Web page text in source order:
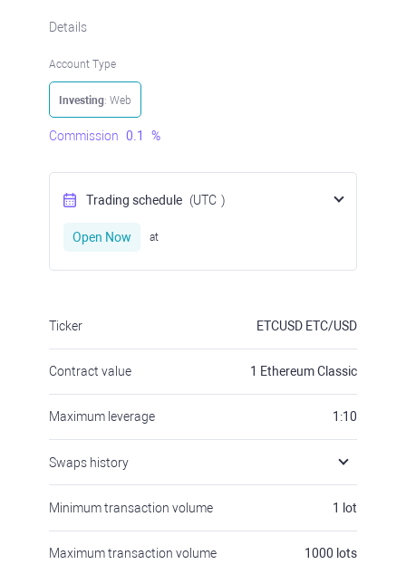
Details
Account Type
Investing: Web
Commission 0.1 %
Trading schedule (UTC )
Open Now at
Ticker ETCUSD ETC/USD
Contract value 1 Ethereum Classic
Maximum leverage 1:10
Swaps history
Minimum transaction volume 1 lot
Maximum transaction volume 1000 lots